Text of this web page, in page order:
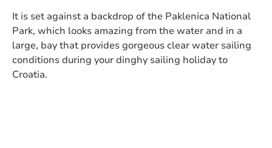
It is set against a backdrop of the Paklenica National
Park, which looks amazing from the water and in a
large, bay that provides gorgeous clear water sailing
conditions during your dinghy sailing holiday to
Croatia.